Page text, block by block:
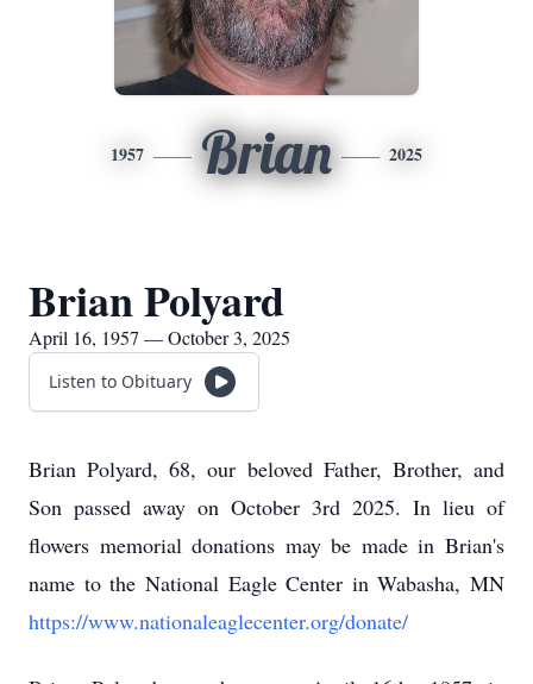
1957 Brian 2025
Brian Polyard
April 16, 1957 — October 3, 2025
Listen to Obituary
Brian Polyard, 68, our beloved Father, Brother, and
Son passed away on October 3rd 2025. In lieu of
flowers memorial donations may be made in Brian's
name to the National Eagle Center in Wabasha, MN
https://www.nationaleaglecenter.org/donate/